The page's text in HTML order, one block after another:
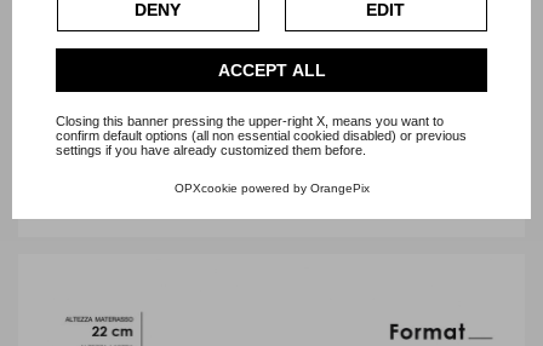
Check our extended cookie policy.
DENY EDIT
ACCEPT ALL
Closing this banner pressing the upper-right X, means you want to
confirm default options (all non essential cookied disabled) or previous
settings if you have already customized them before.
OPXcookie powered by OrangePix
MATTRESSES
BETTER TWIN DORELAN